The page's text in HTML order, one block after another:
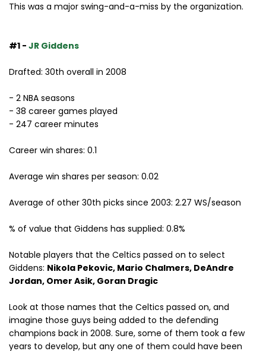
This was a major swing-and-a-miss by the organization.
#1 - JR Giddens
Drafted: 30th overall in 2008
- 2 NBA seasons
- 38 career games played
- 247 career minutes
Career win shares: 0.1
Average win shares per season: 0.02
Average of other 30th picks since 2003: 2.27 WS/season
% of value that Giddens has supplied: 0.8%
Notable players that the Celtics passed on to select
Giddens: Nikola Pekovic, Mario Chalmers, DeAndre
Jordan, Omer Asik, Goran Dragic
Look at those names that the Celtics passed on, and
imagine those guys being added to the defending
champions back in 2008. Sure, some of them took a few
years to develop, but any one of them could have been